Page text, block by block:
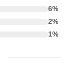
6%
2%
1%